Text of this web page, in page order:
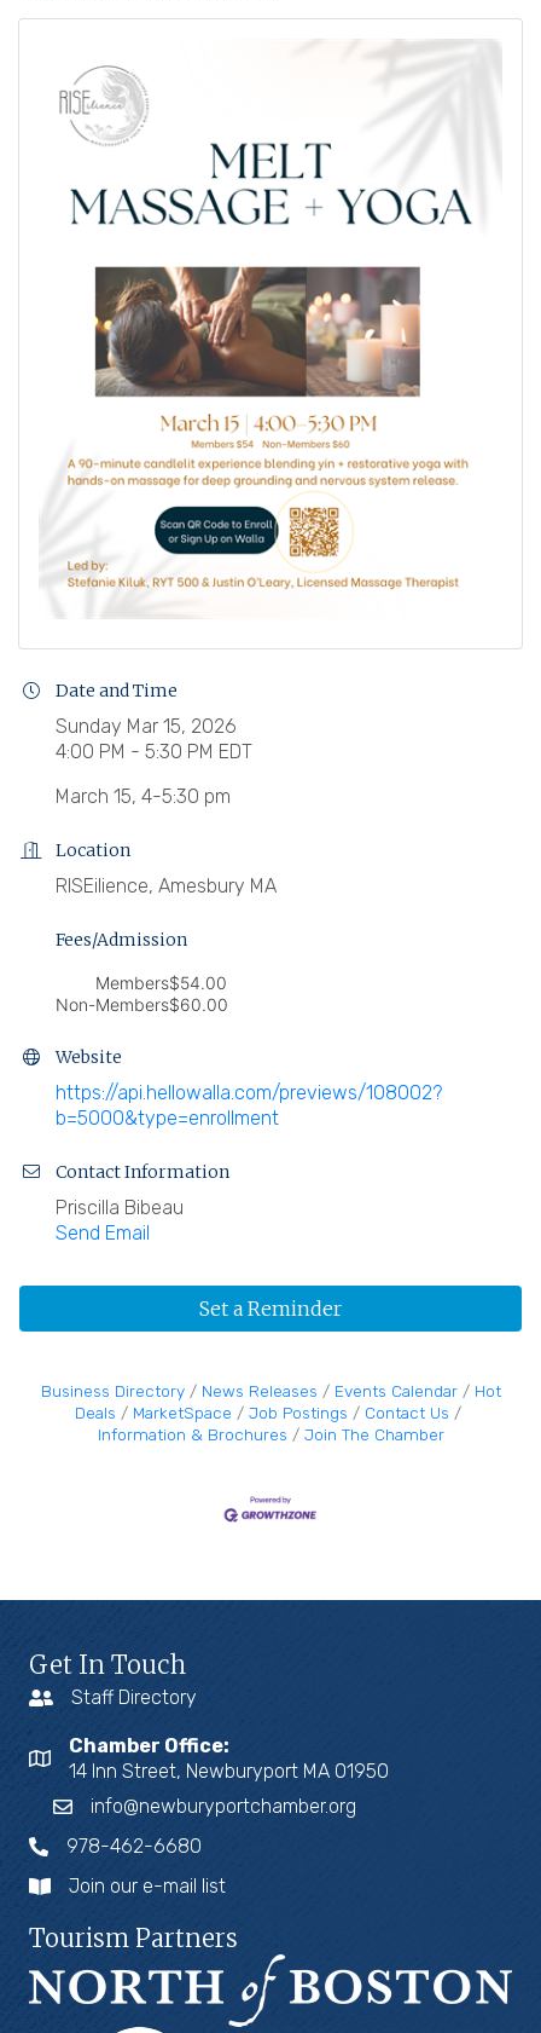
Date and Time
Sunday Mar 15, 2026
4:00 PM - 5:30 PM EDT
March 15, 4-5:30 pm
Location
RISEilience, Amesbury MA
Fees/Admission
Members$54.00
Non-Members$60.00
Website
https://api.hellowalla.com/previews/108002?
b=5000&type=enrollment
Contact Information
Priscilla Bibeau
Send Email
Set a Reminder
Business Directory News Releases Events Calendar
Hot
Deals
MarketSpace Job Postings
Contact Us
Information & Brochures
Join The Chamber
Get In Touch
Staff Directory
Chamber Office:
14 Inn Street, Newburyport MA 01950
info@newburyportchamber.org
978-462-6680
Join our e-mail list
Tourism Partners